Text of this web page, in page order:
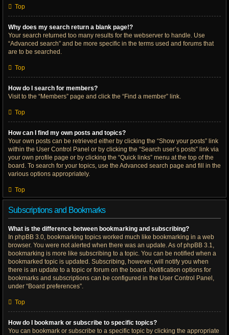
Top
Why does my search return a blank page!?
Your search returned too many results for the webserver to handle. Use
“Advanced search” and be more specific in the terms used and forums that
are to be searched.
Top
How do I search for members?
Visit to the “Members” page and click the “Find a member” link.
Top
How can I find my own posts and topics?
Your own posts can be retrieved either by clicking the “Show your posts” link
within the User Control Panel or by clicking the “Search user’s posts” link via
your own profile page or by clicking the “Quick links” menu at the top of the
board. To search for your topics, use the Advanced search page and fill in the
various options appropriately.
Top
Subscriptions and Bookmarks
What is the difference between bookmarking and subscribing?
In phpBB 3.0, bookmarking topics worked much like bookmarking in a web
browser. You were not alerted when there was an update. As of phpBB 3.1,
bookmarking is more like subscribing to a topic. You can be notified when a
bookmarked topic is updated. Subscribing, however, will notify you when
there is an update to a topic or forum on the board. Notification options for
bookmarks and subscriptions can be configured in the User Control Panel,
under “Board preferences”.
Top
How do I bookmark or subscribe to specific topics?
You can bookmark or subscribe to a specific topic by clicking the appropriate